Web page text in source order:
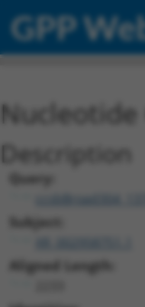
GPP
Description
Query:
Subject:
Aligned Length: